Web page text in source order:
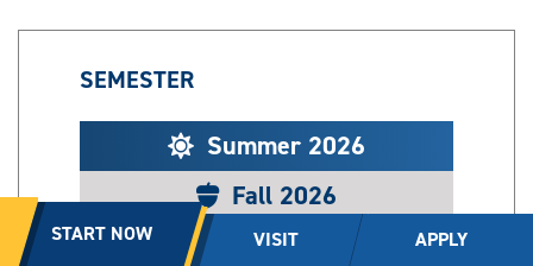
SEMESTER
Summer 2026
Fall 2026
Spring 2026
START NOW VISIT APPLY